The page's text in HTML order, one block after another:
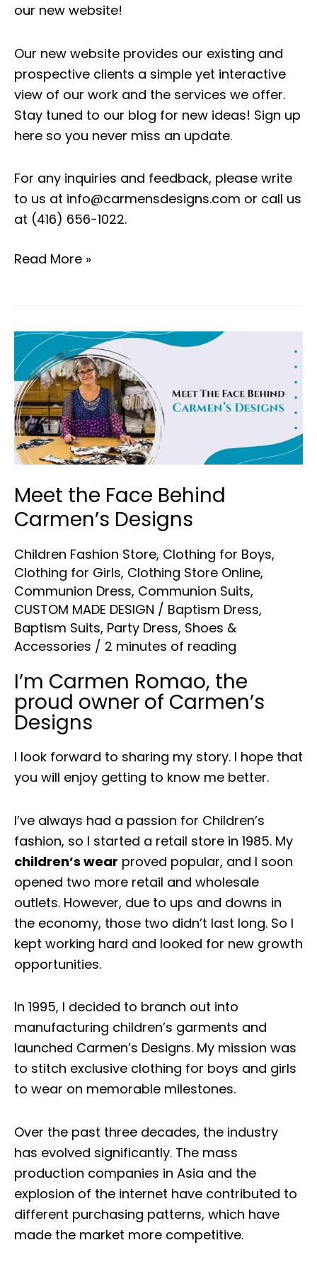
our new website!
Our new website provides our existing and
prospective clients a simple yet interactive
view of our work and the services we offer.
Stay tuned to our blog for new ideas! Sign up
here so you never miss an update.
For any inquiries and feedback, please write
to us at info@carmensdesigns.com or call us
at (416) 656-1022.
Read More »
Meet the Face Behind
Carmen’s Designs
Children Fashion Store, Clothing for Boys,
Clothing for Girls, Clothing Store Online,
Communion Dress, Communion Suits,
CUSTOM MADE DESIGN / Baptism Dress,
Baptism Suits, Party Dress, Shoes &
Accessories / 2 minutes of reading
I’m Carmen Romao, the
proud owner of Carmen’s
Designs
I look forward to sharing my story. I hope that
you will enjoy getting to know me better.
I’ve always had a passion for Children’s
fashion, so I started a retail store in 1985. My
children’s wear proved popular, and I soon
opened two more retail and wholesale
outlets. However, due to ups and downs in
the economy, those two didn’t last long. So I
kept working hard and looked for new growth
opportunities.
In 1995, I decided to branch out into
manufacturing children’s garments and
launched Carmen’s Designs. My mission was
to stitch exclusive clothing for boys and girls
to wear on memorable milestones.
Over the past three decades, the industry
has evolved significantly. The mass
production companies in Asia and the
explosion of the internet have contributed to
different purchasing patterns, which have
made the market more competitive.
Meet
the
Face
Behind
Carmen’s
Designs